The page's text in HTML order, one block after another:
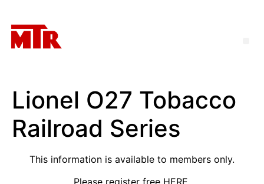
Lionel O27 Tobacco
Railroad Series
This information is available to members only.